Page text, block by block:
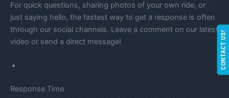
For quick questions, sharing photos of your own ride, or
just saying hello, the fastest way to get a response is often
through our social channels. Leave a comment on our latest
video or send a direct message!
Response Time
CONTACT US!